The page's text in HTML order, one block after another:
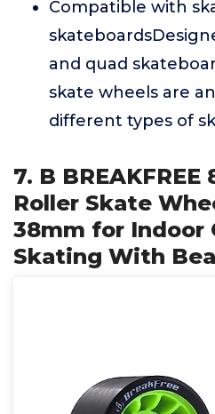
Compatible with
and quad
skate wheels are
different types of
7. B BREAKFREE
Roller Skate
38mm for Indoor
Skating With